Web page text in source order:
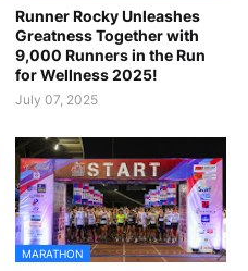
Runner Rocky Unleashes
Greatness Together with
9,000 Runners in the Run
for Wellness 2025!
July 07, 2025
MARATHON